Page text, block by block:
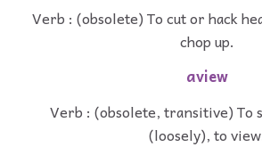
Verb : (obsolete) To cut or hack
chop up.
aview
Verb : (obsolete, transitive) To
(loosely), to